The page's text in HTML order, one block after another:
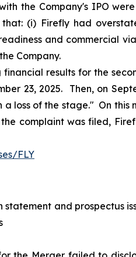
the Company's IPO
(i) Firefly had
and commercial
Company.
results for the
23, 2025. Then, on
of the stage." On this
complaint was filed,
FLY
and prospectus